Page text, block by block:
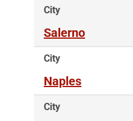
City
Salerno
City
Naples
City